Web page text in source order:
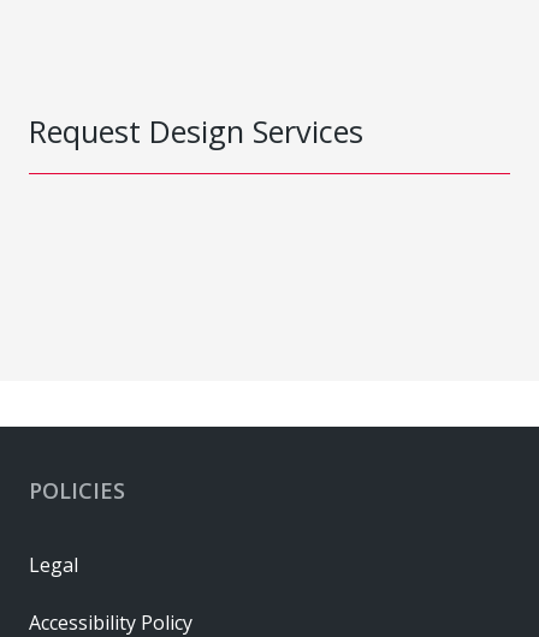
Request Design Services
POLICIES
Legal
Accessibility Policy